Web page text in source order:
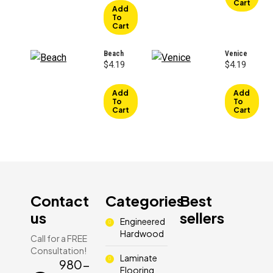
$3.49.$1.99.
Add
To
Cart
Cart
Beach
$4.19
Add
To
Cart
Venice
$4.19
Add
To
Cart
Contact
us
Call for a FREE
Consultation!
980-
Categories
Engineered
Hardwood
Laminate
Flooring
Best
sellers